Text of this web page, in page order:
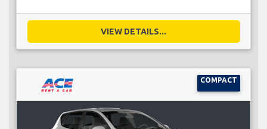
VIEW DETAILS...
COMPACT